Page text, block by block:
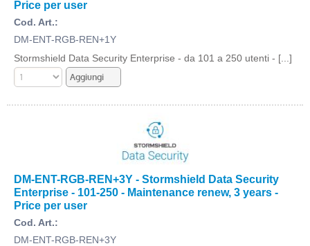
Price per user
Cod. Art.:
DM-ENT-RGB-REN+1Y
Stormshield Data Security Enterprise - da 101 a 250 utenti - [...]
DM-ENT-RGB-REN+3Y - Stormshield Data Security
Enterprise - 101-250 - Maintenance renew, 3 years -
Price per user
Cod. Art.:
DM-ENT-RGB-REN+3Y